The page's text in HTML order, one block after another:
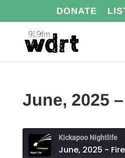
DONATE
June, 2025
Kickapoo Nightlife
June, 2025 -